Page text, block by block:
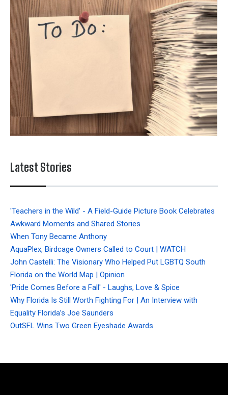
Latest Stories
'Teachers in the Wild' - A Field-Guide Picture Book Celebrates
Awkward Moments and Shared Stories
When Tony Became Anthony
AquaPlex, Birdcage Owners Called to Court | WATCH
John Castelli: The Visionary Who Helped Put LGBTQ South
Florida on the World Map | Opinion
'Pride Comes Before a Fall' - Laughs, Love & Spice
Why Florida Is Still Worth Fighting For | An Interview with
Equality Florida’s Joe Saunders
OutSFL Wins Two Green Eyeshade Awards